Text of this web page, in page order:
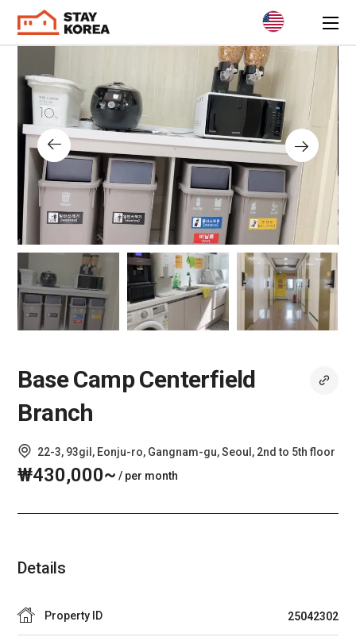
Base Camp Centerfield
Branch
22-3, 93gil, Eonju-ro, Gangnam-gu, Seoul, 2nd to 5th floor
₩430,000~ / per month
Details
Property ID 25042302